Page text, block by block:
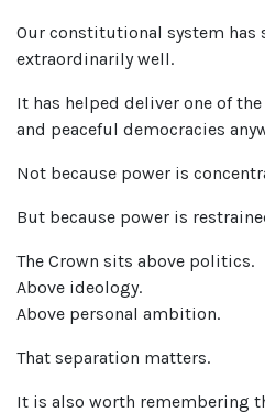
Our constitutional system has
extraordinarily well.
It has helped deliver one of
and peaceful democracies
Not because power is
But because power is
The Crown sits above politics.
Above ideology.
Above personal ambition.
That separation matters.
It is also worth remembering